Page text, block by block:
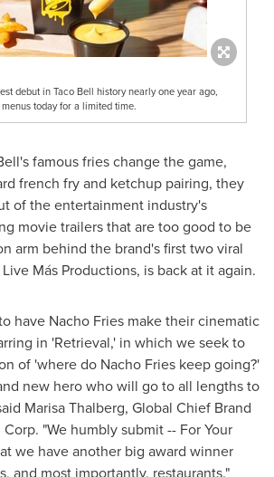
debut in Taco Bell history nearly one year ago,
today for a limited time.
famous fries change the game,
french fry and ketchup pairing, they
of the entertainment industry's
movie trailers that are too good to be
arm behind the brand's first two viral
Más Productions, is back at it again.
have Nacho Fries make their cinematic
in 'Retrieval,' in which we seek to
of 'where do Nacho Fries keep going?'
new hero who will go to all lengths to
Marisa Thalberg, Global Chief Brand
Corp. "We humbly submit -- For Your
we have another big award winner
and most importantly, restaurants."